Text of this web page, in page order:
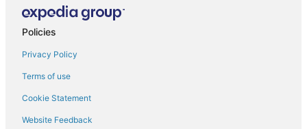
Alamo Rent A Car car rentals in South Florida
Alamo Rent A Car car rentals in Sebastian
Alamo Rent A Car car rentals in Hutchinson Island
Alamo Rent A Car car rentals in Central East Coast Florida
Find Other Popular Airports close to Saint
Lucie County Intl.
Policies
Privacy Policy
Terms of use
Cookie Statement
Website Feedback